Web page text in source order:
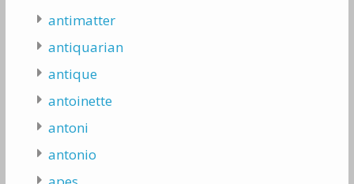
antimatter
antiquarian
antique
antoinette
antoni
antonio